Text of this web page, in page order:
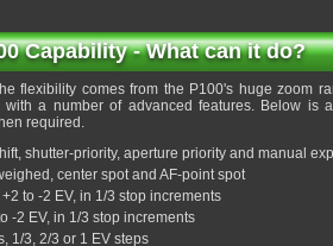
Capability - What can it do?
flexibility comes from the P100's huge zoom
a number of advanced features. Below is
required.
shutter-priority, aperture priority and manual
center spot and AF-point spot
to -2 EV, in 1/3 stop increments
-2 EV, in 1/3 stop increments
1/3, 2/3 or 1 EV steps